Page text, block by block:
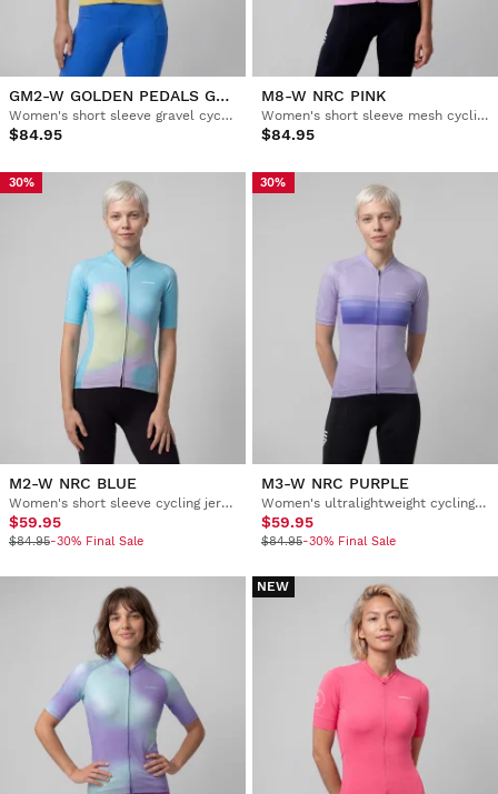
GM2-W GOLDEN PEDALS GREEN
Women's short sleeve gravel cycling jersey
$84.95
M8-W NRC PINK
Women's short sleeve mesh cycling jersey
$84.95
30%
M2-W NRC BLUE
Women's short sleeve cycling jersey
$59.95
$84.95-30% Final Sale
30%
M3-W NRC PURPLE
Women's ultralightweight cycling jersey
$59.95
$84.95-30% Final Sale
NEW